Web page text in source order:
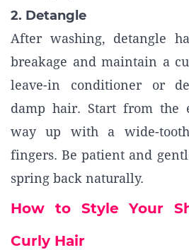
2. Detangle
After washing, detangle
breakage and maintain a
leave-in conditioner or
damp hair. Start from the
way up with a wide-
fingers. Be patient and
spring back naturally.
How to Style Your
Curly Hair